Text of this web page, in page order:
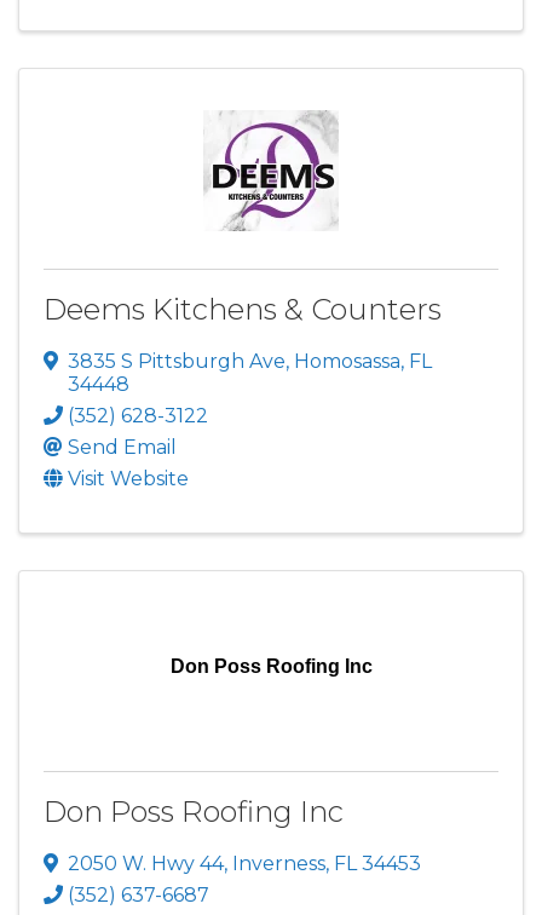
Deems Kitchens & Counters
3835 S Pittsburgh Ave, Homosassa, FL
34448
(352) 628-3122
Send Email
Visit Website
Don Poss Roofing Inc
Don Poss Roofing Inc
2050 W. Hwy 44, Inverness, FL34453
(352) 637-6687